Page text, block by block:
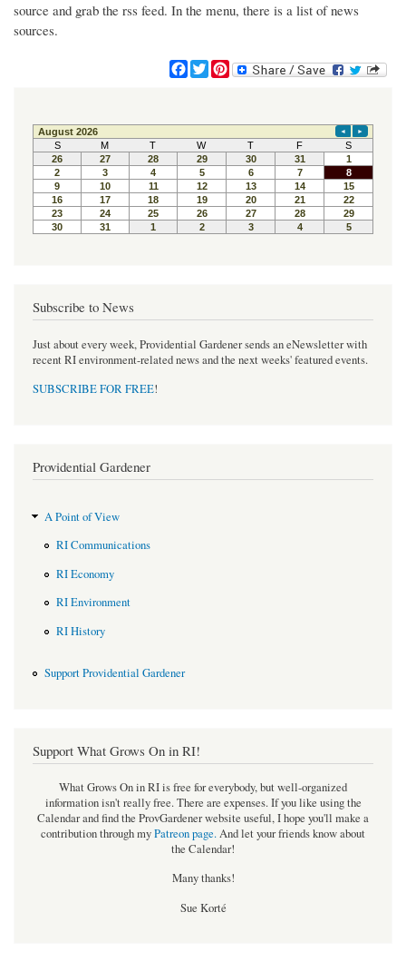
source and grab the rss feed. In the menu, there is a list of news
sources.
F
a
e
b
o
o
k
T
w
t
t
e
r
P
i
t
e
r
e
s
t
Subscribe to News
Just about every week, Providential Gardener sends an eNewsletter with
recent RI environment-related news and the next weeks' featured events.
SUBSCRIBE FOR FREE!
Providential Gardener
A Point of View
RI Communications
RI Economy
RI Environment
RI History
Support Providential Gardener
Support What Grows On in RI!
What Grows On in RI is free for everybody, but well-organized
information isn't really free. There are expenses. If you like using the
Calendar and find the ProvGardener website useful, I hope you'll make a
contribution through myPatreon page.And let your friends know about
the Calendar!
Many thanks!
Sue Korté